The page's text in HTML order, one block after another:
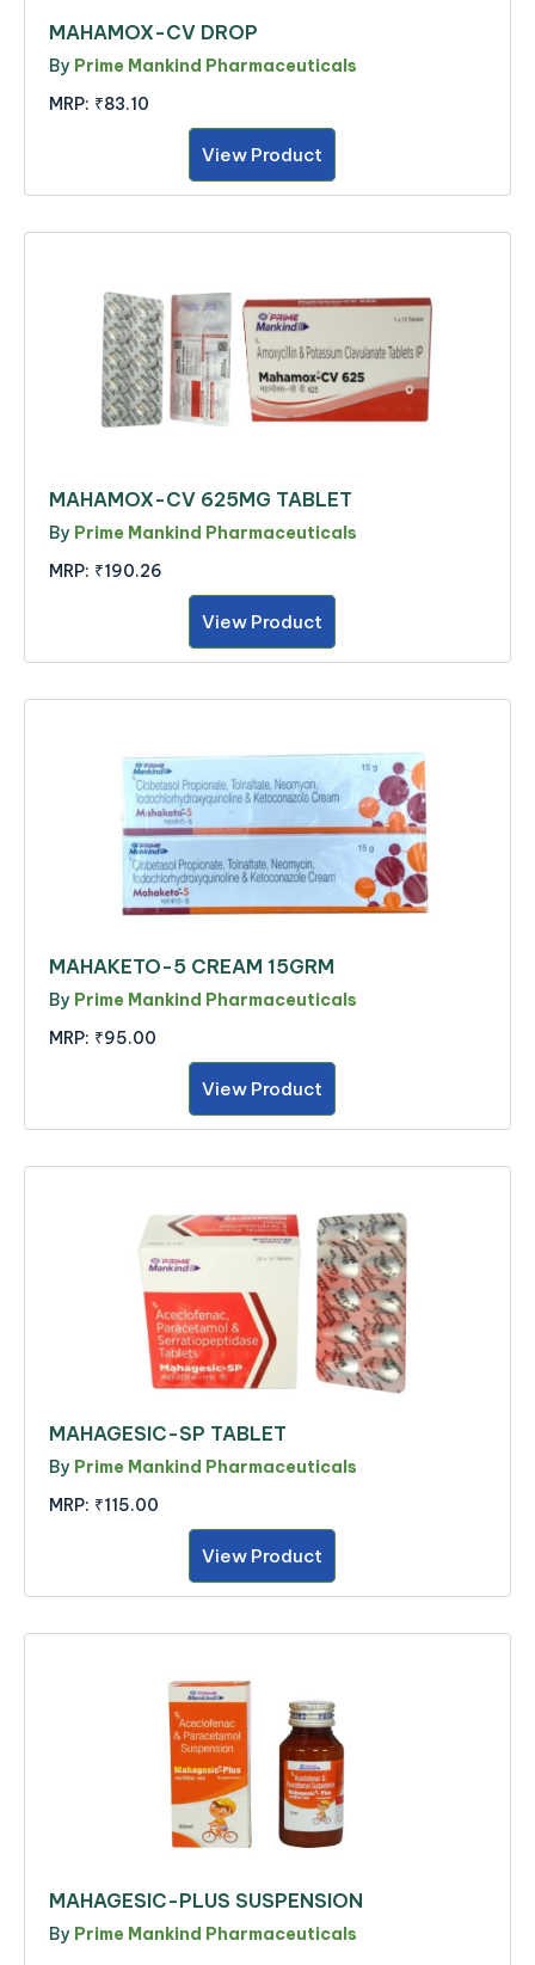
MAHAMOX-CV DROP
By Prime Mankind Pharmaceuticals
MRP: ₹83.10
View Product
MAHAMOX-CV 625MG TABLET
By Prime Mankind Pharmaceuticals
MRP: ₹190.26
View Product
MAHAKETO-5 CREAM 15GRM
By Prime Mankind Pharmaceuticals
MRP: ₹95.00
View Product
MAHAGESIC-SP TABLET
By Prime Mankind Pharmaceuticals
MRP: ₹115.00
View Product
MAHAGESIC-PLUS SUSPENSION
By Prime Mankind Pharmaceuticals